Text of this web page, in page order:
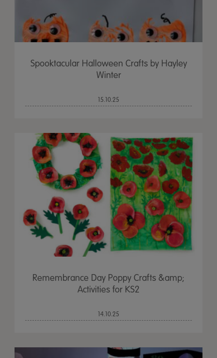
Spooktacular Halloween Crafts by Hayley
Winter
15.10.25
Remembrance Day Poppy Crafts &amp;
Activities for KS2
14.10.25